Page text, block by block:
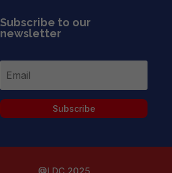
Subscribe to our
newsletter
Subscribe